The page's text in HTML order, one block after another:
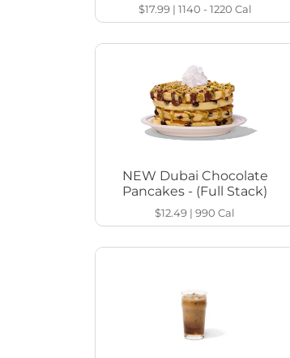
$17.99| 1140 - 1220 Cal
NEW Dubai Chocolate
Pancakes - (Full Stack)
$12.49 |990Cal